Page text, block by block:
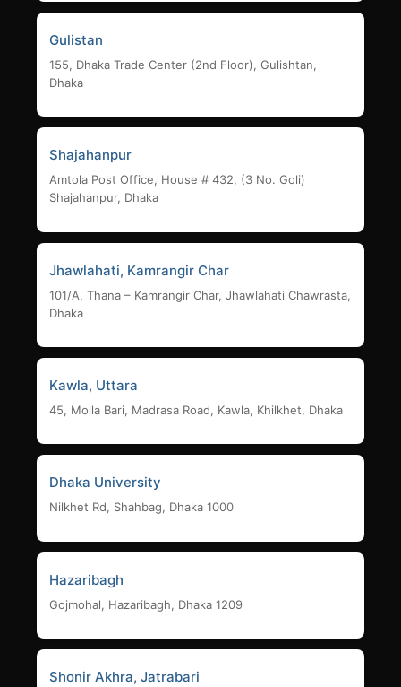
Gulistan
155, Dhaka Trade Center (2nd Floor), Gulishtan,
Dhaka
Shajahanpur
Amtola Post Office, House # 432, (3 No. Goli)
Shajahanpur, Dhaka
Jhawlahati, Kamrangir Char
101/A, Thana – Kamrangir Char, Jhawlahati Chawrasta,
Dhaka
Kawla, Uttara
45, Molla Bari, Madrasa Road, Kawla, Khilkhet, Dhaka
Dhaka University
Nilkhet Rd, Shahbag, Dhaka 1000
Hazaribagh
Gojmohal, Hazaribagh, Dhaka 1209
Shonir Akhra, Jatrabari